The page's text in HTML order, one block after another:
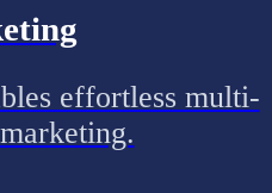
effortless multi-